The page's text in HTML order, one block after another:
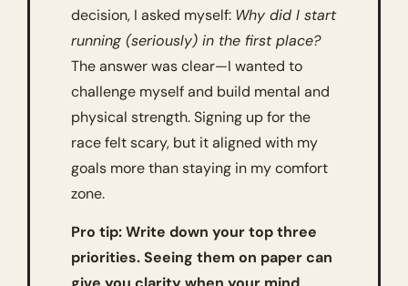
decision, I asked myself: Why did I start
running (seriously) in the first place?
The answer was clear—I wanted to
challenge myself and build mental and
physical strength. Signing up for the
race felt scary, but it aligned with my
goals more than staying in my comfort
zone.
Pro tip: Write down your top three
priorities. Seeing them on paper can